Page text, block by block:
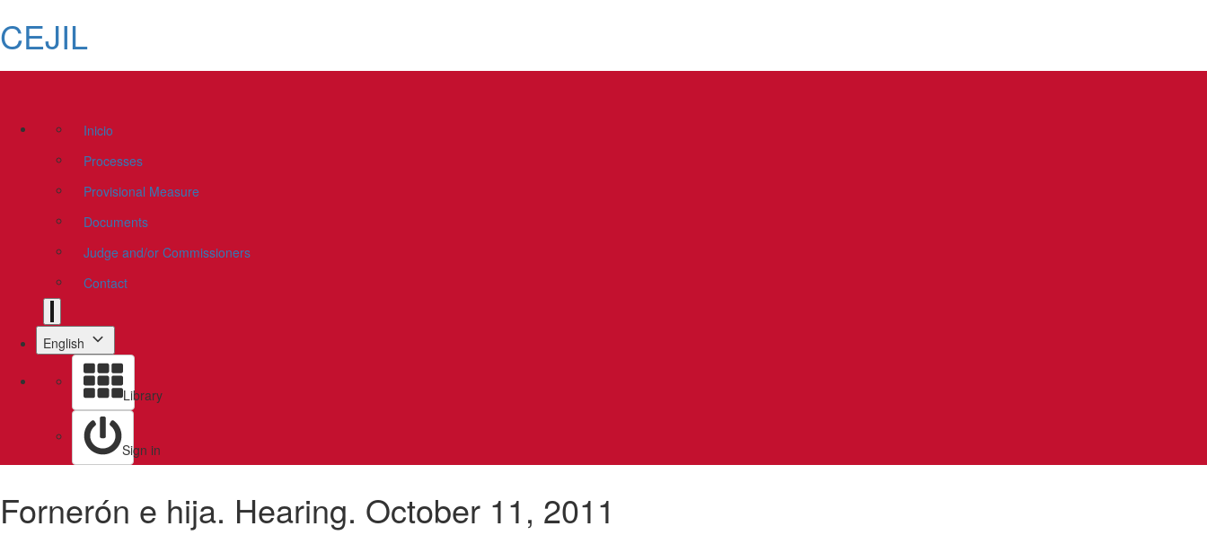
CEJIL
Inicio
Processes
Provisional Measure
Documents
Judge and/or Commissioners
Contact
English
Library
Sign in
Fornerón e hija. Hearing. October 11, 2011